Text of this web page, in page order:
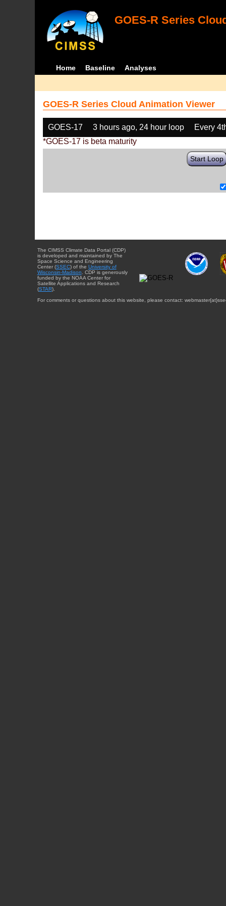
GOES-R Series
Home Baseline Analyses
GOES-R Series Cloud Animation Viewer
GOES-17 3 hours ago, 24 hour loop
Every
*GOES-17 is beta maturity
Start Loop
The CIMSS Climate Data Portal (CDP)
is developed and maintained by The
Space Science and Engineering
Center (SSEC) of the University of
Wisconsin-Madison . CDP is generously
funded by the NOAA Center for
Satellite Applications and Research
(STAR).
For comments or questions about this website, please contact: